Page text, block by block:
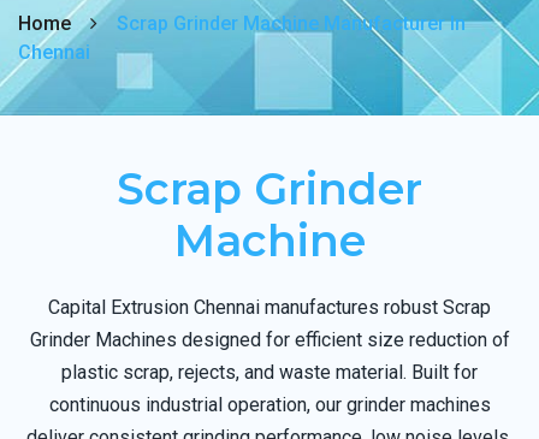
Home
Scrap Grinder Machine Manufacturer In
Chennai
Scrap Grinder
Machine
Capital Extrusion Chennai manufactures robust Scrap
Grinder Machines designed for efficient size reduction of
plastic scrap, rejects, and waste material. Built for
continuous industrial operation, our grinder machines